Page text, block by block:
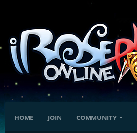
HOME JOIN COMMUNITY